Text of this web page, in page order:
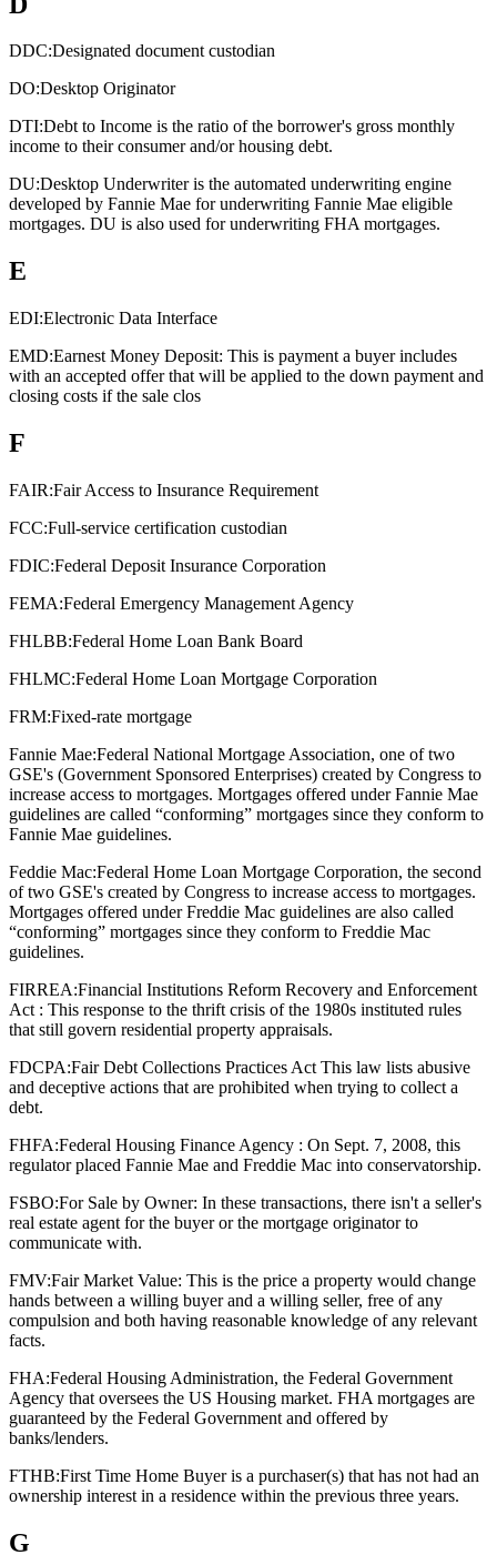
DDC:Designated document custodian
DO:Desktop Originator
DTI:Debt to Income is the ratio of the borrower's gross monthly
income to their consumer and/or housing debt.
DU:Desktop Underwriter is the automated underwriting engine
developed by Fannie Mae for underwriting Fannie Mae eligible
mortgages. DU is also used for underwriting FHA mortgages.
E
EDI:Electronic Data Interface
EMD:Earnest Money Deposit: This is payment a buyer includes
with an accepted offer that will be applied to the down payment and
closing costs if the sale clos
F
FAIR:Fair Access to Insurance Requirement
FCC:Full-service certification custodian
FDIC:Federal Deposit Insurance Corporation
FEMA:Federal Emergency Management Agency
FHLBB:Federal Home Loan Bank Board
FHLMC:Federal Home Loan Mortgage Corporation
FRM:Fixed-rate mortgage
Fannie Mae:Federal National Mortgage Association, one of two
GSE's (Government Sponsored Enterprises) created by Congress to
increase access to mortgages. Mortgages offered under Fannie Mae
guidelines are called “conforming” mortgages since they conform to
Fannie Mae guidelines.
Feddie Mac:Federal Home Loan Mortgage Corporation, the second
of two GSE's created by Congress to increase access to mortgages.
Mortgages offered under Freddie Mac guidelines are also called
“conforming” mortgages since they conform to Freddie Mac
guidelines.
FIRREA:Financial Institutions Reform Recovery and Enforcement
Act : This response to the thrift crisis of the 1980s instituted rules
that still govern residential property appraisals.
FDCPA:Fair Debt Collections Practices Act This law lists abusive
and deceptive actions that are prohibited when trying to collect a
debt.
FHFA:Federal Housing Finance Agency : On Sept. 7, 2008, this
regulator placed Fannie Mae and Freddie Mac into conservatorship.
FSBO:For Sale by Owner: In these transactions, there isn't a seller's
real estate agent for the buyer or the mortgage originator to
communicate with.
FMV:Fair Market Value: This is the price a property would change
hands between a willing buyer and a willing seller, free of any
compulsion and both having reasonable knowledge of any relevant
facts.
FHA:Federal Housing Administration, the Federal Government
Agency that oversees the US Housing market. FHA mortgages are
guaranteed by the Federal Government and offered by
banks/lenders.
FTHB:First Time Home Buyer is a purchaser(s) that has not had an
ownership interest in a residence within the previous three years.
G